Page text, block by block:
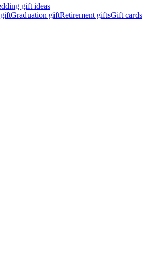
gift ideas
Graduation giftRetirement giftsGift cards